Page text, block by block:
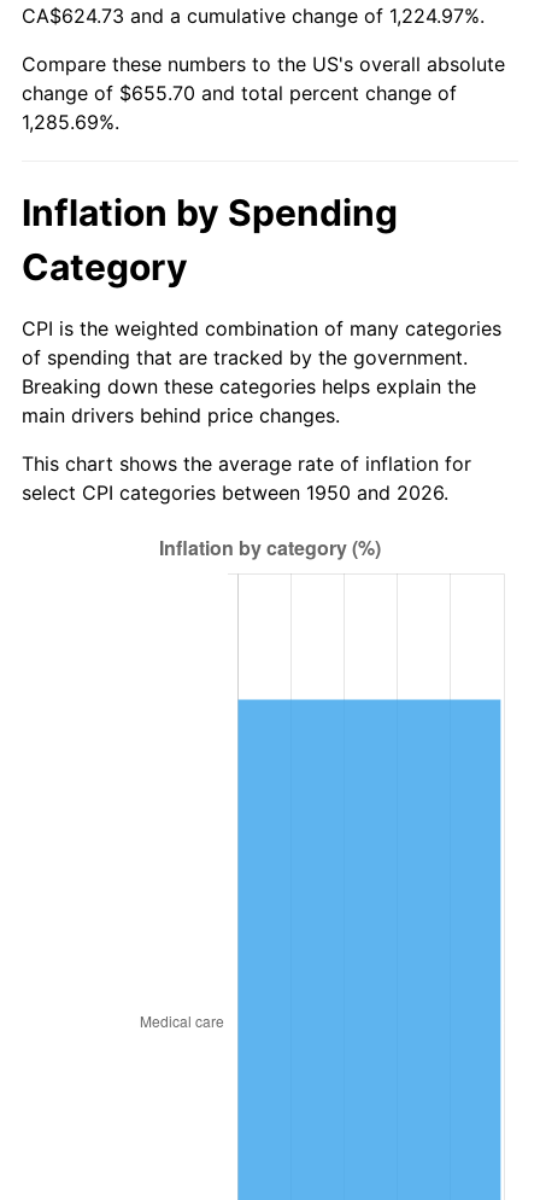
2003 $389.38 2.28%
2004 $399.75 2.66%
2005
2009 $454.00 -0.36%
2010 $461.45 1.64%
2011 $476.01 3.16%
1.46%
CA$624.73 and a cumulative change of 1,224.97%.
Compare these numbers to the US's overall absolute
change of $655.70 and total percent change of
1,285.69%.
Inflation by Spending
Category
CPI is the weighted combination of many categories
of spending that are tracked by the government.
Breaking down these categories helps explain the
main drivers behind price changes.
This chart shows the average rate of inflation for
select CPI categories between 1950 and 2026.